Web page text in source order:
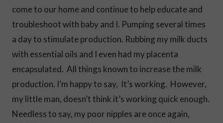
come to our home and continue to help educate and
troubleshoot with baby and I. Pumping several times
a day to stimulate production. Rubbing my milk ducts
with essential oils and I even had my placenta
encapsulated. All things known to increase the milk
production. I’m happy to say, It’s working. However,
my little man, doesn’t think it’s working quick enough.
Needless to say, my poor nipples are once again,